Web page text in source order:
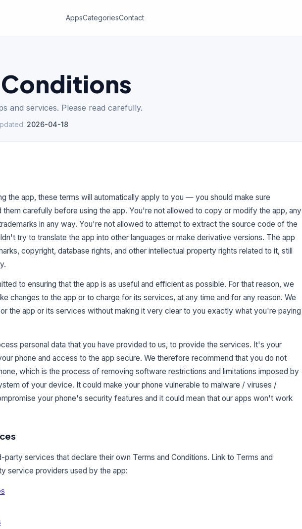
AppsCategoriesContact
and services. Please read carefully.
: 2026-04-18
the app, these terms will automatically apply to you — you should make sure
them carefully before using the app. You're not allowed to copy or modify the app, any
in any way. You're not allowed to attempt to extract the source code of the
try to translate the app into other languages or make derivative versions. The app
copyright, database rights, and other intellectual property rights related to it, still
to ensuring that the app is as useful and efficient as possible. For that reason, we
changes to the app or to charge for its services, at any time and for any reason. We
the app or its services without making it very clear to you exactly what you're paying
personal data that you have provided to us, to provide the services. It's your
phone and access to the app secure. We therefore recommend that you do not
which is the process of removing software restrictions and limitations imposed by
of your device. It could make your phone vulnerable to malware / viruses /
your phone's security features and it could mean that our apps won't work
party services that declare their own Terms and Conditions. Link to Terms and
service providers used by the app: